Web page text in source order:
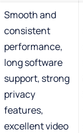
Smooth and
consistent
performance,
long software
support, strong
privacy
features,
excellent video